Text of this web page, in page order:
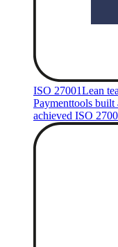
ISO 27001Lean
Paymenttools built
achieved ISO